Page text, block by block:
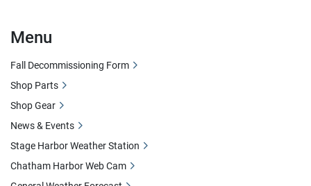
Menu
Fall Decommissioning Form
Shop Parts
Shop Gear
News & Events
Stage Harbor Weather Station
Chatham Harbor Web Cam